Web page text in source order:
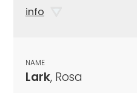
info
NAME
Lark, Rosa